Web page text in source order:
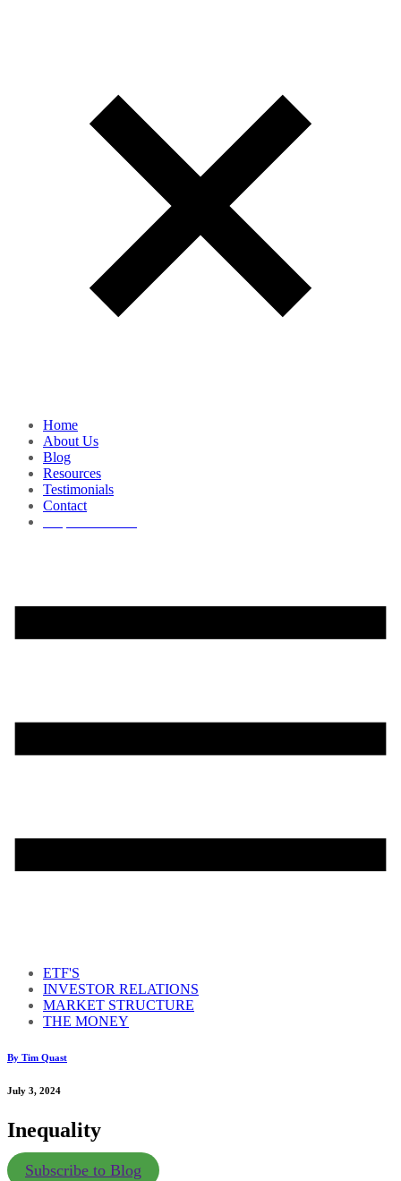
Home
About Us
Blog
Resources
Testimonials
Contact
ETF'S
INVESTOR RELATIONS
MARKET STRUCTURE
THE MONEY
By Tim Quast
July 3, 2024
Inequality
Subscribe to Blog